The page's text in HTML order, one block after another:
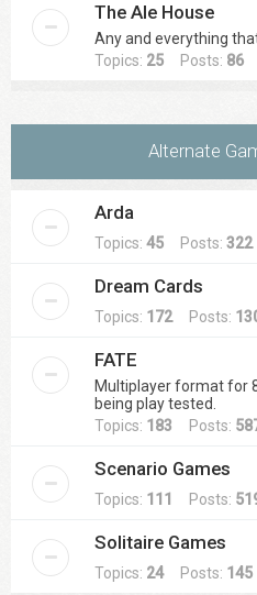
The Ale House
Any and everything
Topics: 25 Posts: 86
Alternate
Arda
Topics: 45 Posts: 322
Dream Cards
Topics: 172Posts:
FATE
Multiplayer format for
being play tested.
Topics: 183 Posts:
Scenario Games
Topics: 111 Posts:
Solitaire Games
Topics: 24Posts: 145